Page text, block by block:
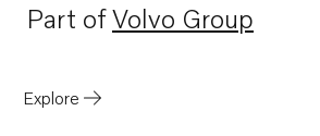
TD1210G
TD121GG
Part ofVolvo Group
Opens in a new tab
Explore